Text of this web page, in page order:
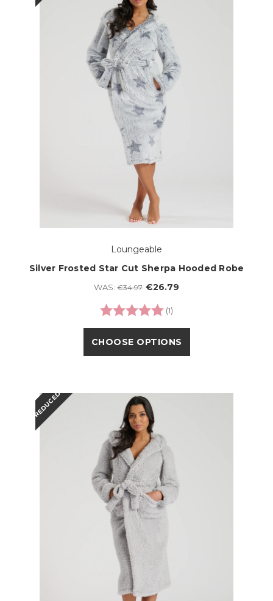
Loungeable
Silver Frosted Star Cut Sherpa Hooded Robe
WAS: €34.97 €26.79
Rating:
(1)
CHOOSE OPTIONS
REDUCED